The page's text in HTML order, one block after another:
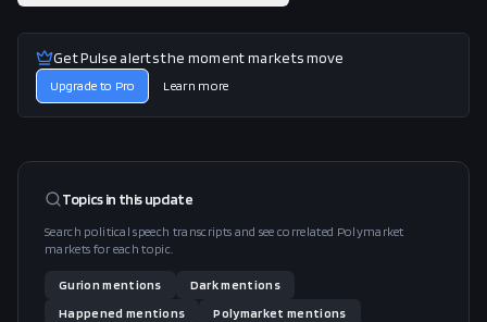
Get Pulse alerts the moment markets move
Upgrade to Pro Learn more
Topics in thisupdate
Search political speech transcripts and see correlated Polymarket
markets for each topic.
Gurion mentions Darkmentions
Happened mentions Polymarket mentions